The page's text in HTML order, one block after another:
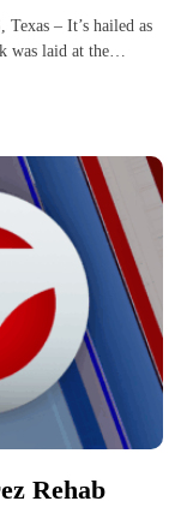
– It’s hailed as
was laid at the…
Rehab